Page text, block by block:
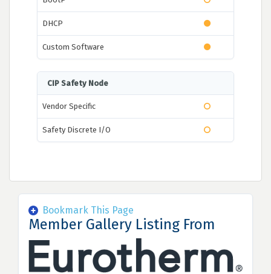
DHCP
Custom Software
CIP Safety Node
Vendor Specific
Safety Discrete I/O
Bookmark This Page
Member Gallery Listing From